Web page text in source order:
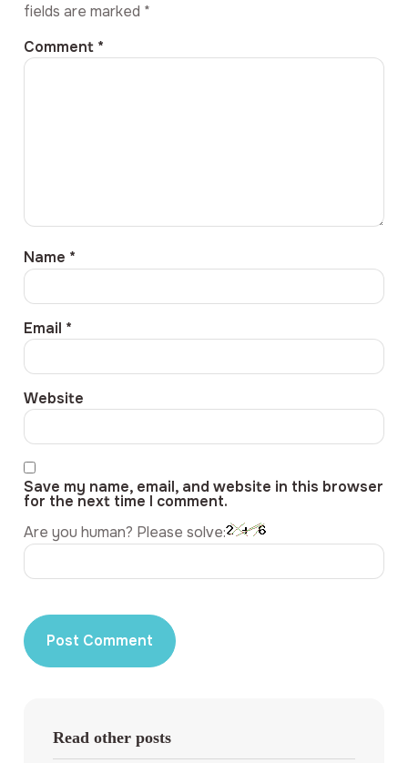
fields are marked *
Comment *
Name *
Email *
Website
Save my name, email, and website in this browser
for the next time I comment.
Are you human? Please solve:
Read other posts